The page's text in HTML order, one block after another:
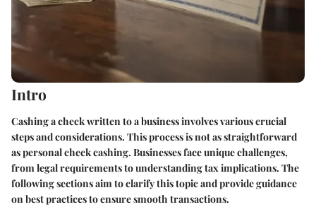
Intro
Cashing a check written to a business involves various crucial
steps and considerations. This process is not as straightforward
as personal check cashing. Businesses face unique challenges,
from legal requirements to understanding tax implications. The
following sections aim to clarify this topic and provide guidance
on best practices to ensure smooth transactions.